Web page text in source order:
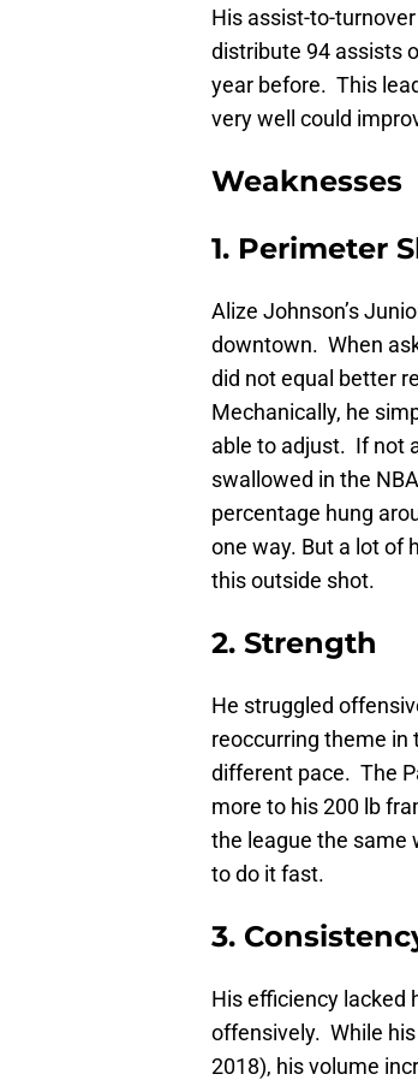
His assist-to-
distribute 94 assists
year before. This
very well could
Weaknesses
1. Perimeter
Alize Johnson’s
downtown. When
did not equal better
Mechanically, he
able to adjust. If not
swallowed in the
percentage hung
one way. But a lot of
this outside shot.
2. Strength
He struggled
reoccurring theme in
different pace. The
more to his 200 lb
the league the same
to do it fast.
3.
His efficiency lacked
offensively. While
2018), his volume